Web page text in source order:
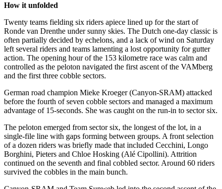
How it unfolded
Twenty teams fielding six riders apiece lined up for the start of
Ronde van Drenthe under sunny skies. The Dutch one-day classic is
often partially decided by echelons, and a lack of wind on Saturday
left several riders and teams lamenting a lost opportunity for gutter
action. The opening hour of the 153 kilometre race was calm and
controlled as the peloton navigated the first ascent of the VAMberg
and the first three cobble sectors.
German road champion Mieke Kroeger (Canyon-SRAM) attacked
before the fourth of seven cobble sectors and managed a maximum
advantage of 15-seconds. She was caught on the run-in to sector six.
The peloton emerged from sector six, the longest of the lot, in a
single-file line with gaps forming between groups. A front selection
of a dozen riders was briefly made that included Cecchini, Longo
Borghini, Pieters and Chloe Hosking (Alé Cipollini). Attrition
continued on the seventh and final cobbled sector. Around 60 riders
survived the cobbles in the main bunch.